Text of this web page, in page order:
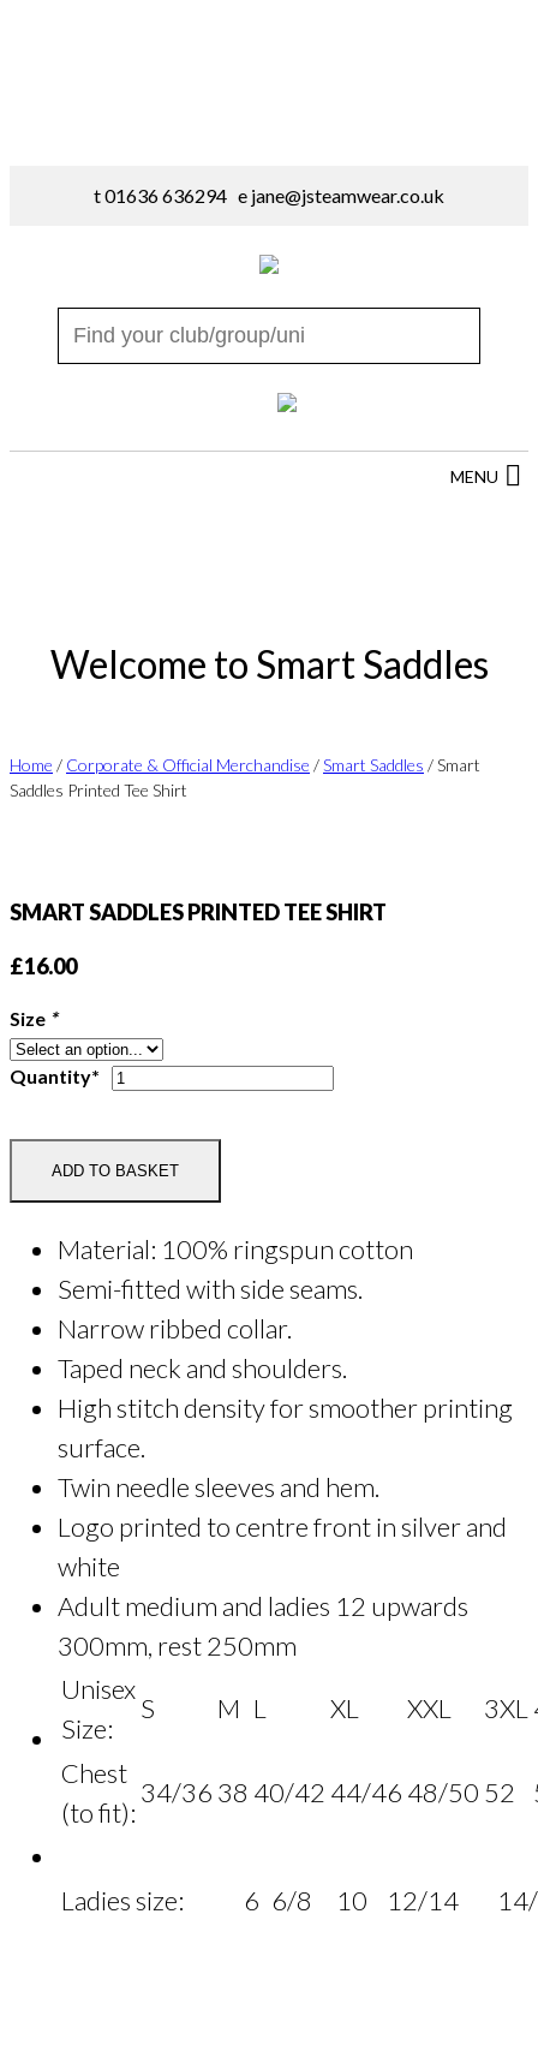
t 01636 636294 e jane@jsteamwear.co.uk
MENU
Welcome to Smart Saddles
Home / Corporate & Official Merchandise /Smart Saddles / Smart
Saddles Printed Tee Shirt
SMART SADDLES PRINTED TEE SHIRT
£16.00
Size *
Quantity* Smart
Tee
ADD TO BASKET
Material: 100% ringspun cotton
Semi-fitted with side seams.
Narrow ribbed collar.
Taped neck and shoulders.
High stitch density for smoother printing
surface.
Twin needle sleeves and hem.
Logo printed to centre front in silver and
white
Adult medium and ladies 12 upwards
300mm, rest 250mm
Unisex
Size:
S M L XL XXL 3XL
Chest
(to fit):
34/36 38 40/42 44/46 48/50 52
Ladies size: 6 6/8 10 12/14